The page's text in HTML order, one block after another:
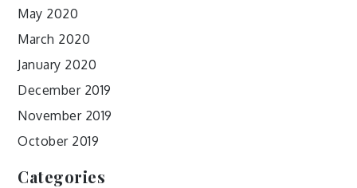
May 2020
March 2020
January 2020
December 2019
November 2019
October 2019
Categories